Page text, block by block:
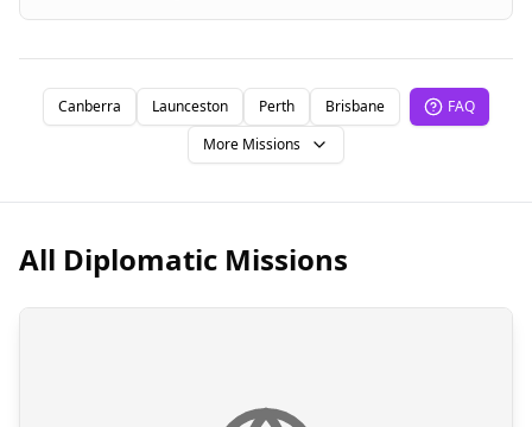
Canberra Launceston Perth Brisbane
FAQ
More Missions
All Diplomatic Missions